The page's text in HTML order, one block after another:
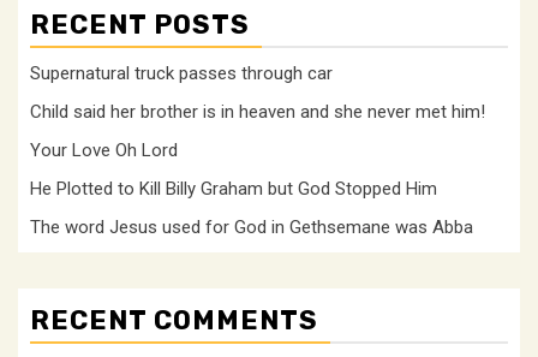
RECENT POSTS
Supernatural truck passes through car
Child said her brother is in heaven and she never met him!
Your Love Oh Lord
He Plotted to Kill Billy Graham but God Stopped Him
The word Jesus used for God in Gethsemane was Abba
RECENT COMMENTS